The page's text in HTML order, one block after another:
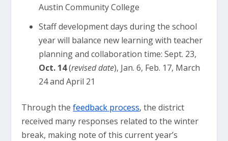
Austin Community College
Staff development days during the school
year will balance new learning with teacher
planning and collaboration time: Sept. 23,
Oct. 14(revised date), Jan. 6, Feb. 17, March
24 and April 21
Through thefeedback process, the district
received many responses related to the winter
break, making note of this current year’s